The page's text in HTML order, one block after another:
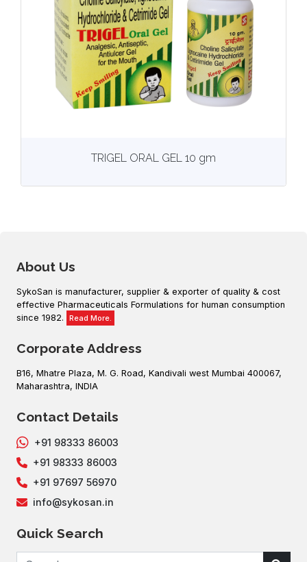
ViewTRIGEL ORAL GEL 10 gm
About Us
SykoSan is manufacturer, supplier & exporter of quality & cost
effective Pharmaceuticals Formulations for human consumption
since 1982.
Read More.
Corporate Address
B16, Mhatre Plaza, M. G. Road, Kandivali west Mumbai 400067,
Maharashtra, INDIA
Contact Details
+91 98333 86003
+91 98333 86003
+91 97697 56970
info@sykosan.in
Quick Search